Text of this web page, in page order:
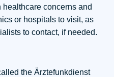
concerns and
or hospitals to visit, as
to contact, if needed.
the Ärztefunkdienst